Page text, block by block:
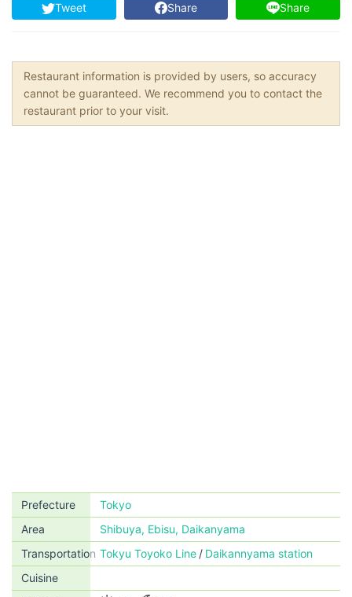
Tweet Share Share
Restaurant information is provided by users, so accuracy
cannot be guaranteed. We recommend you to contact the
restaurant prior to your visit.
Prefecture
Tokyo
Area
Shibuya, Ebisu, Daikanyama
Transportation Tokyu Toyoko Line
Daikannyama station
Cuisine